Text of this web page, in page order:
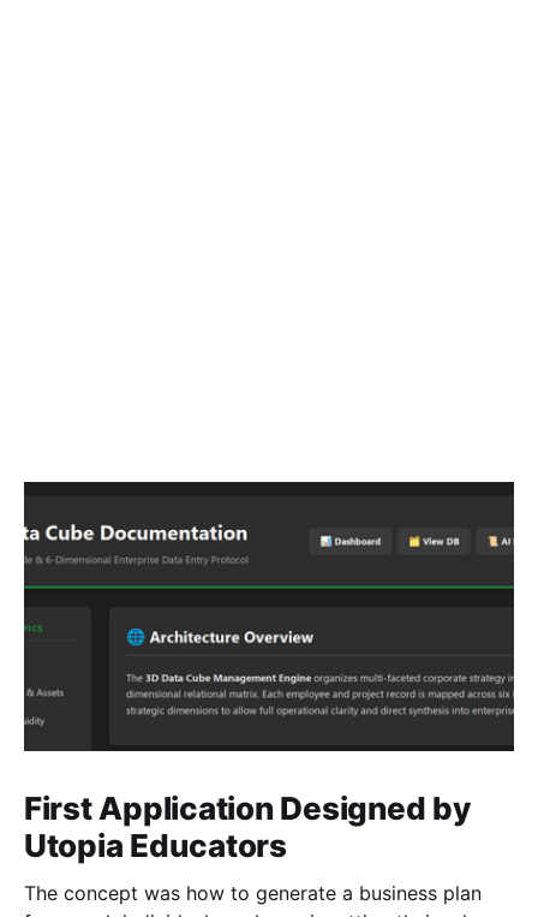
First Application Designed by
Utopia Educators
The concept was how to generate a business plan